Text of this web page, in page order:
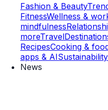
Fashion & Beauty
FitnessWellness &
mindfulness
moreTravel
RecipesCooking &
apps & AISustainability
News